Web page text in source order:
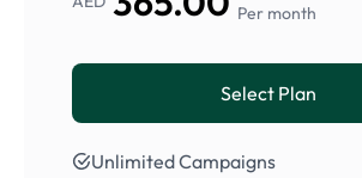
Per month
Select Plan
Unlimited Campaigns